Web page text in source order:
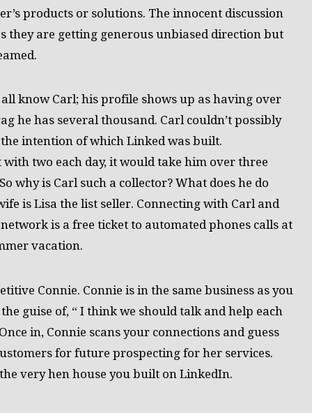
products or solutions. The innocent discussion
they are getting generous unbiased direction but
know Carl; his profile shows up as having over
he has several thousand. Carl couldn’t possibly
intention of which Linked was built.
two each day, it would take him over three
why is Carl such a collector? What does he do
is Lisa the list seller. Connecting with Carl and
is a free ticket to automated phones calls at
vacation.
Connie. Connie is in the same business as you
guise of, “ I think we should talk and help each
in, Connie scans your connections and guess
for future prospecting for her services.
very hen house you built on LinkedIn.